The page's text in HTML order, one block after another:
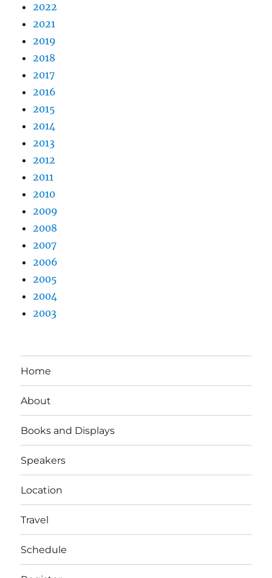
2022
2021
2019
2018
2017
2016
2015
2014
2013
2012
2011
2010
2009
2008
2007
2006
2005
2004
2003
Home
About
Books and Displays
Speakers
Location
Travel
Schedule